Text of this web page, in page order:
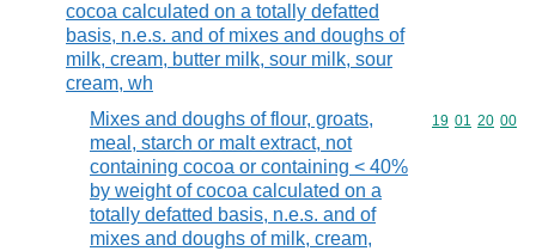
cocoa calculated on a totally defatted
basis, n.e.s. and of mixes and doughs of
milk, cream, butter milk, sour milk, sour
cream, wh
Mixes and doughs of flour, groats,
meal, starch or malt extract, not
containing cocoa or containing < 40%
by weight of cocoa calculated on a
totally defatted basis, n.e.s. and of
mixes and doughs of milk, cream,
Commodity
19 01 20 00